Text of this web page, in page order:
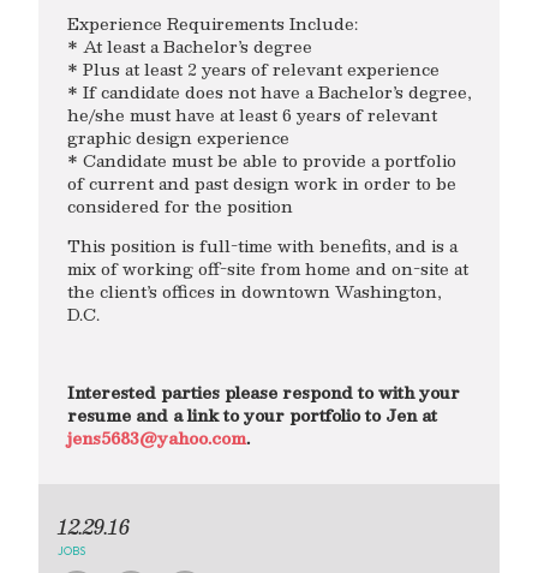
Experience Requirements Include:
* At least a Bachelor’s degree
* Plus at least 2 years of relevant experience
* If candidate does not have a Bachelor’s degree,
he/she must have at least 6 years of relevant
graphic design experience
* Candidate must be able to provide a portfolio
of current and past design work in order to be
considered for the position
This position is full-time with benefits, and is a
mix of working off-site from home and on-site at
the client’s offices in downtown Washington,
D.C.
Interested parties please respond to with your
resume and a link to your portfolio to Jen at
jens5683@yahoo.com.
12.29.16
JOBS